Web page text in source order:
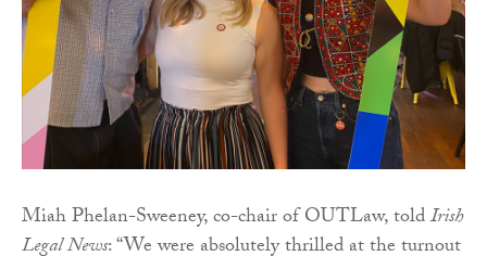
Miah Phelan-Sweeney, co-chair of OUTLaw, toldIrish
Legal News: “We were absolutely thrilled at the turnout